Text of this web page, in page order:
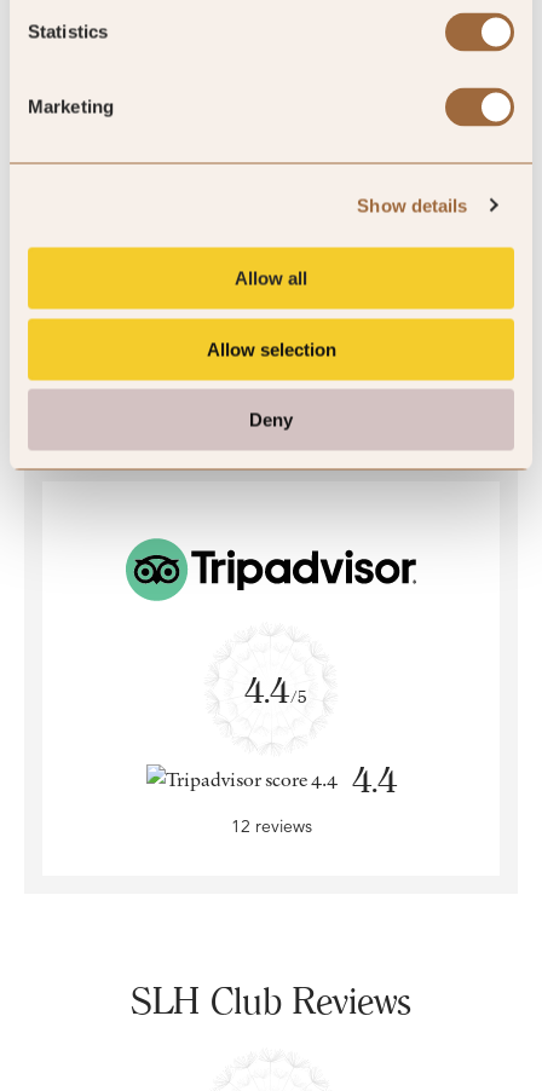
Statistics
Marketing
Show details
Allow all
Allow selection
Deny
5
4.4/5
4.4
12 reviews
SLH Club Reviews